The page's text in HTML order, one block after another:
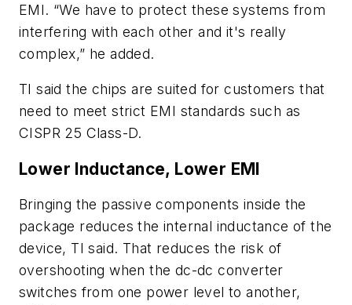
EMI. “We have to protect these systems from
interfering with each other and it's really
complex,” he added.
TI said the chips are suited for customers that
need to meet strict EMI standards such as
CISPR 25 Class-D.
Lower Inductance, Lower EMI
Bringing the passive components inside the
package reduces the internal inductance of the
device, TI said. That reduces the risk of
overshooting when the dc-dc converter
switches from one power level to another,